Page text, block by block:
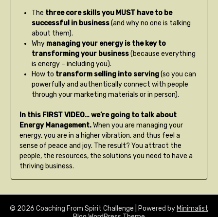
The three core skills you MUST have to be
successful in business(and why no one is talking
about them).
Why managing your energy is the key to
transforming your business(because everything
is energy – including you).
How to transform selling into serving(so you can
powerfully and authentically connect with people
through your marketing materials or in person).
In this FIRST VIDEO… we’re going to talk about
Energy Management.When you are managing your
energy, you are in a higher vibration, and thus feel a
sense of peace and joy. The result? You attract the
people, the resources, the solutions you need to have a
thriving business.
© 2026 Coaching From Spirit Challenge | Powered by Minimalist